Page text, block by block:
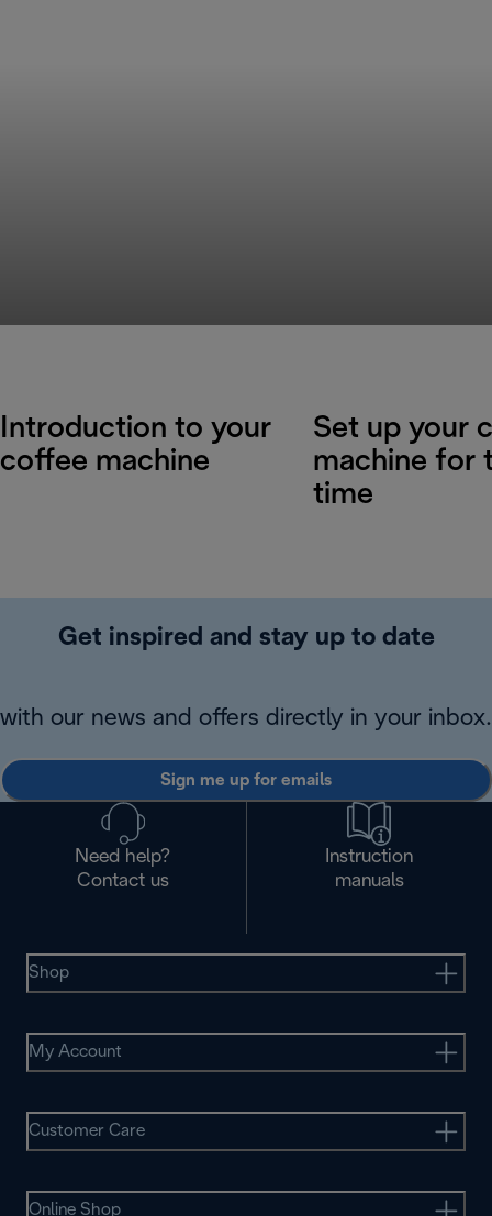
Introduction to your
coffee machine
Set up your
machine for
time
Get inspired and stay up to date
with our news and offers directly in your inbox.
Sign me up for emails
Need help?
Contact us
Instruction
manuals
Shop
My Account
Customer Care
Online Shop